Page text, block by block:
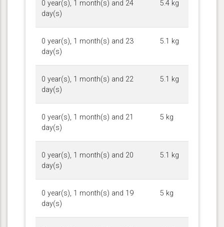
0 year(s), 1 month(s) and 24
day(s)
5.4 kg
0 year(s), 1 month(s) and 23
day(s)
5.1 kg
0 year(s), 1 month(s) and 22
day(s)
5.1 kg
0 year(s), 1 month(s) and 21
day(s)
5 kg
0 year(s), 1 month(s) and 20
day(s)
5.1 kg
0 year(s), 1 month(s) and 19
day(s)
5 kg